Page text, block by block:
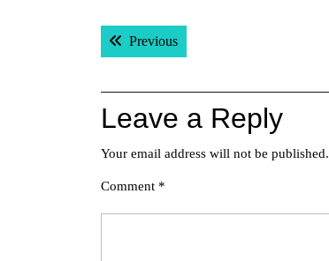
Post
navigation
PreviousPrevious post:
Leave a Reply
Your email address will not be published.
Comment *